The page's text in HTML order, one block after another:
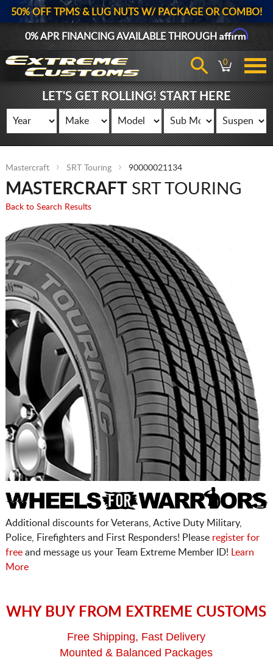
50% OFF TPMS & LUG NUTS W/ PACKAGE OR COMBO!
0% APR FINANCING AVAILABLE THROUGHAffirm
0
LET'S GET ROLLING! START HERE
Mastercraft SRT Touring 90000021134
MASTERCRAFTSRT TOURING
Back to Search Results
Additional discounts for Veterans, Active Duty Military,
Police, Firefighters and First Responders! Please register for
freeand message us your Team Extreme Member ID!
Learn
More
WHY BUY FROM EXTREME CUSTOMS
Free Shipping, Fast Delivery
Mounted & Balanced Packages